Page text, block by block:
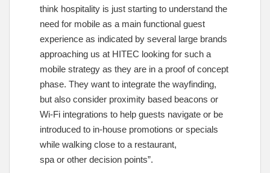
think hospitality is just starting to understand the
need for mobile as a main functional guest
experience as indicated by several large brands
approaching us at HITEC looking for such a
mobile strategy as they are in a proof of concept
phase. They want to integrate the wayfinding,
but also consider proximity based beacons or
Wi-Fi integrations to help guests navigate or be
introduced to in-house promotions or specials
while walking close to a restaurant,
spa or other decision points”.